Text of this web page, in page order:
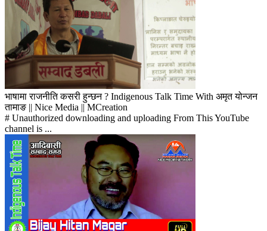
भाषामा राजनीति कसरी हुन्छन ? Indigenous Talk Time With अमृत योन्जन
तामाङ || Nice Media || MCreation
# Unauthorized downloading and uploading From This YouTube
channel is ...